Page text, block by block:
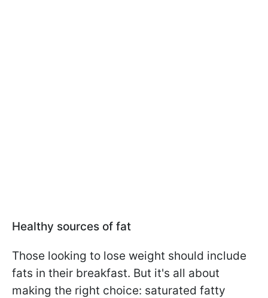
Healthy sources of fat
Those looking to lose weight should include
fats in their breakfast. But it's all about
making the right choice: saturated fatty